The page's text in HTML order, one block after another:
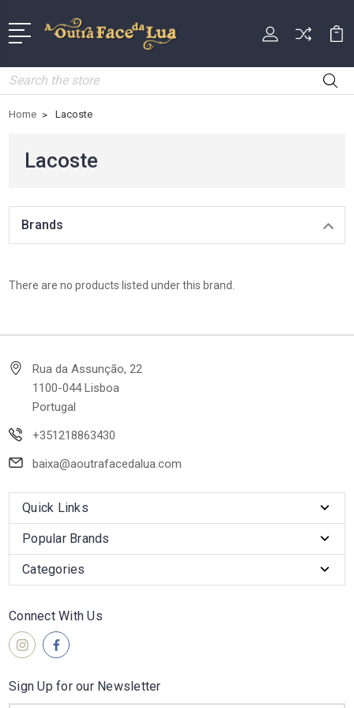
Search
Home Lacoste
Lacoste
Brands
There are no products listed under this brand.
Rua da Assunção, 22
1100-044 Lisboa
Portugal
+351218863430
baixa@aoutrafacedalua.com
Quick Links
Popular Brands
Categories
Connect With Us
Sign Up for our Newsletter